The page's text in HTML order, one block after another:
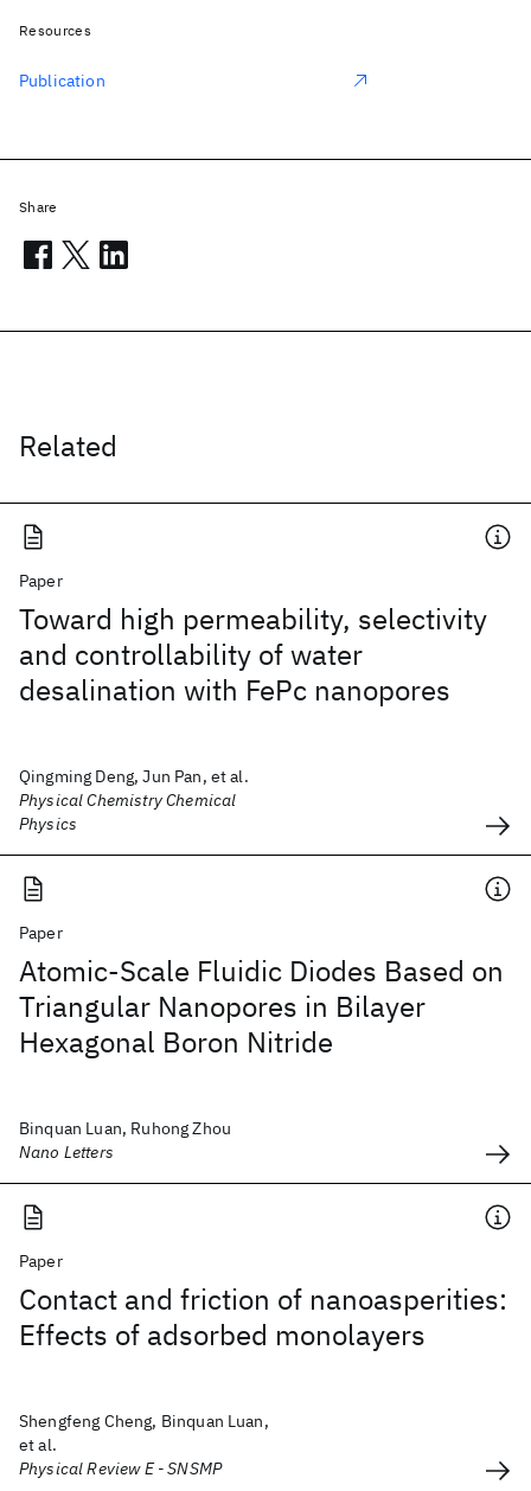
Related
Paper
Toward high permeability, selectivity
and controllability of water
desalination with FePc nanopores
Qingming Deng, Jun Pan, et al.
Physical Chemistry Chemical
Physics
Paper
Atomic-Scale Fluidic Diodes Based on
Triangular Nanopores in Bilayer
Hexagonal Boron Nitride
Binquan Luan, Ruhong Zhou
Nano Letters
Paper
Contact and friction of nanoasperities:
Effects of adsorbed monolayers
Shengfeng Cheng, Binquan Luan,
et al.
Physical Review E - SNSMP
Resources
Publication
Share